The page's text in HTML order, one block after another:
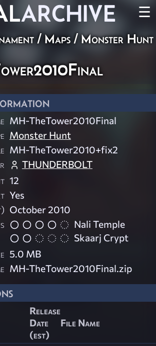
ARCHIVE ☰
/ Maps/Monster Hunt
MH-TheTower2010Final
Monster Hunt
MH-TheTower2010+fix2
THUNDERBOLT
12
Yes
October 2010
Nali Temple
Skaarj Crypt
5.0 MB
MH-TheTower2010Final.zip
Release
Date
(est)
File Name